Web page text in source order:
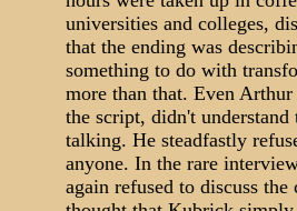
universities and colleges,
that the ending was
something to do with
more than that. Even
the script, didn't
talking. He steadfastly
anyone. In the rare
again refused to discuss